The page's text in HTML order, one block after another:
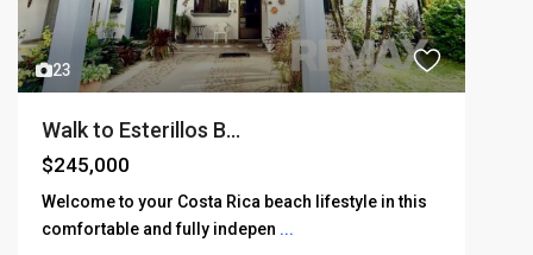
23
Walk to Esterillos B...
$245,000
Welcome to your Costa Rica beach lifestyle in this
comfortable and fully indepen ...